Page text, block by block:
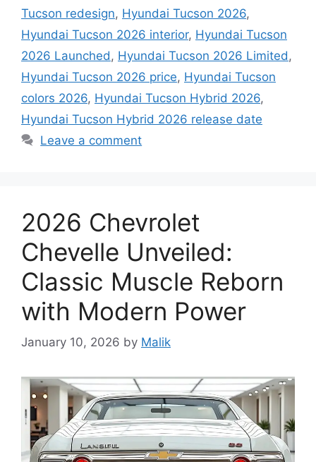
Tucson redesign, Hyundai Tucson 2026,
Hyundai Tucson 2026 interior, Hyundai Tucson
2026 Launched , Hyundai Tucson 2026 Limited ,
Hyundai Tucson 2026 price, Hyundai Tucson
colors 2026, Hyundai Tucson Hybrid 2026,
Hyundai Tucson Hybrid 2026 release date
Leave a comment
2026 Chevrolet
Chevelle Unveiled:
Classic Muscle Reborn
with Modern Power
January 10, 2026 by Malik